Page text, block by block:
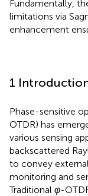
Fundamentally,
limitations via
enhancement
1
Phase-sensitive
OTDR) has
various sensing
backscattered
to convey
monitoring and
Traditional φ-